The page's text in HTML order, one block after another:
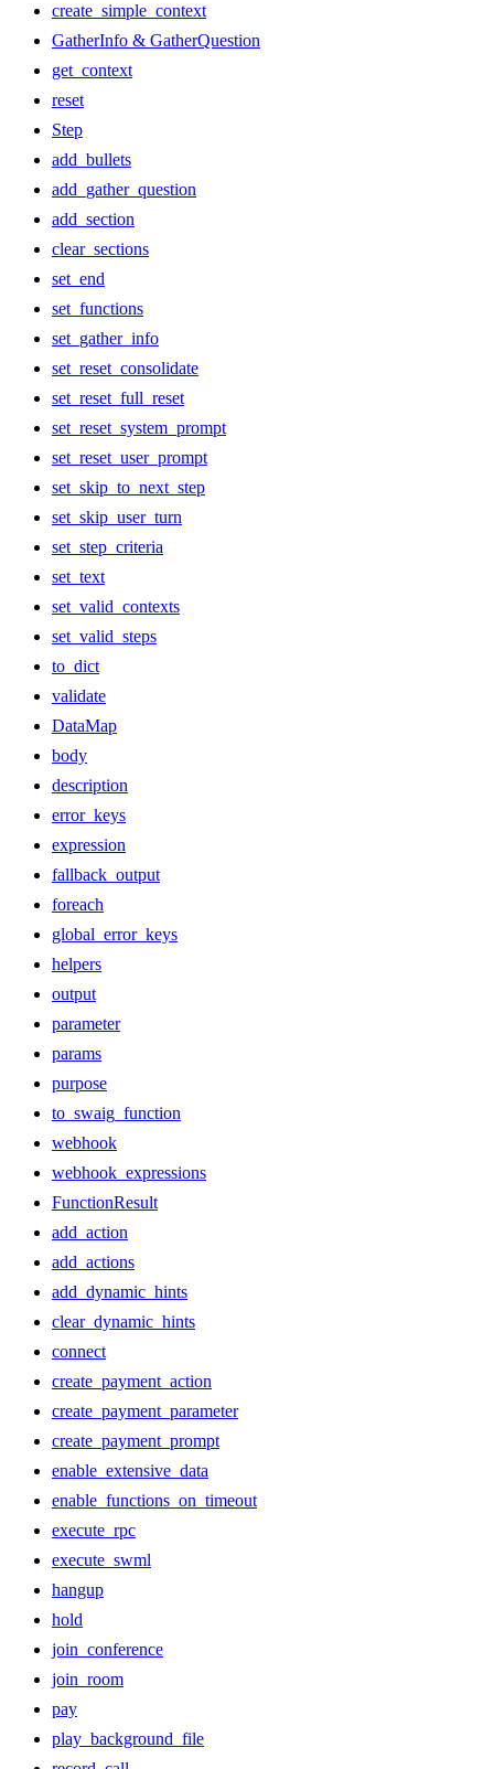
create_simple_context
GatherInfo & GatherQuestion
get_context
reset
Step
add_bullets
add_gather_question
add_section
clear_sections
set_end
set_functions
set_gather_info
set_reset_consolidate
set_reset_full_reset
set_reset_system_prompt
set_reset_user_prompt
set_skip_to_next_step
set_skip_user_turn
set_step_criteria
set_text
set_valid_contexts
set_valid_steps
to_dict
validate
DataMap
body
description
error_keys
expression
fallback_output
foreach
global_error_keys
helpers
output
parameter
params
purpose
to_swaig_function
webhook
webhook_expressions
FunctionResult
add_action
add_actions
add_dynamic_hints
clear_dynamic_hints
connect
create_payment_action
create_payment_parameter
create_payment_prompt
enable_extensive_data
enable_functions_on_timeout
execute_rpc
execute_swml
hangup
hold
join_conference
join_room
pay
play_background_file